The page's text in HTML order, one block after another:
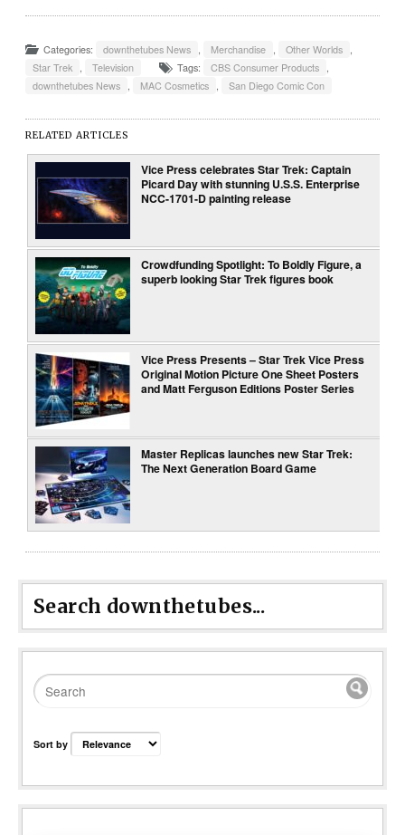
Categories: downthetubes News Merchandise Other Worlds
Star Trek
Television Tags: CBS Consumer Products
downthetubes News
MAC Cosmetics San Diego Comic Con
RELATED ARTICLES
Vice Press celebrates Star Trek: Captain
Picard Day with stunning U.S.S. Enterprise
NCC-1701-D painting release
Crowdfunding Spotlight: To Boldly Figure, a
superb looking Star Trek figures book
Vice Press Presents – Star Trek Vice Press
Original Motion Picture One Sheet Posters
and Matt Ferguson Editions Poster Series
Master Replicas launches new Star Trek:
The Next Generation Board Game
Search downthetubes...
Sort by